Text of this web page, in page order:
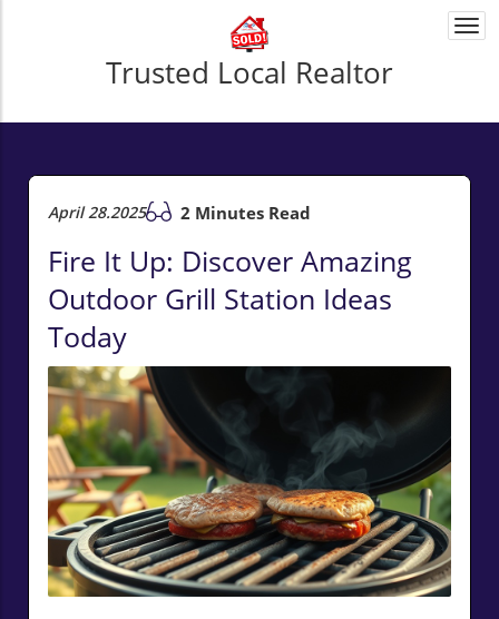
Trusted Local Realtor
April 28.2025 2 Minutes Read
Fire It Up: Discover Amazing
Outdoor Grill Station Ideas
Today